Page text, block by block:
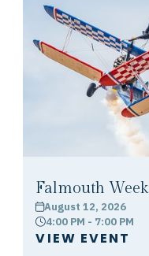
Falmouth
calendarAugust 12, 2026
clock4:00 PM - 7:00 PM
VIEW EVENT